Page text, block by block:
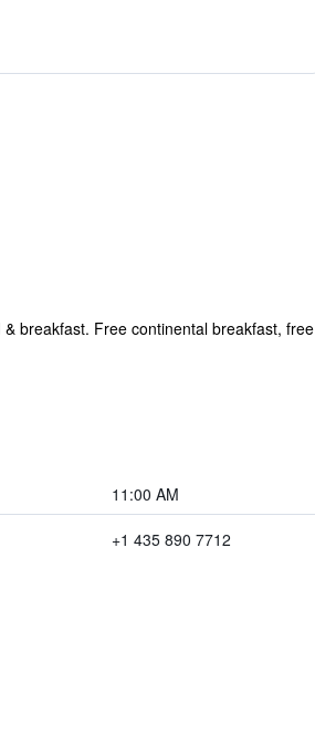
breakfast. Free continental breakfast, free
11:00 AM
+1 435 890 7712